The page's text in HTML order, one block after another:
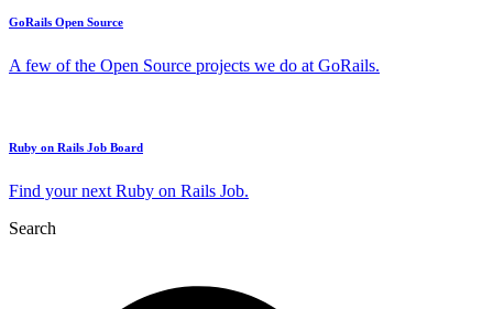
GoRails Open Source
A few of the Open Source projects we do at GoRails.
Ruby on Rails Job Board
Find your next Ruby on Rails Job.
Search